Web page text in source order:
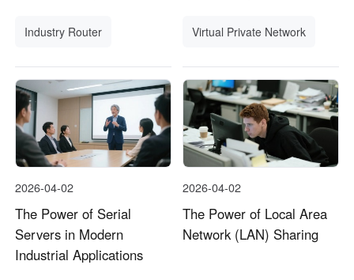
Industry Router Virtual Private Network
2026-04-02
The Power of Serial
Servers in Modern
Industrial Applications
2026-04-02
The Power of Local Area
Network (LAN) Sharing